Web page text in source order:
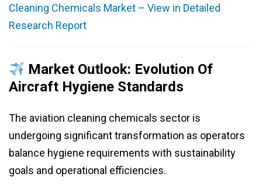
Cleaning Chemicals Market – View in Detailed
Research Report
Market Outlook: Evolution Of
Aircraft Hygiene Standards
The aviation cleaning chemicals sector is
undergoing significant transformation as operators
balance hygiene requirements with sustainability
goals and operational efficiencies.